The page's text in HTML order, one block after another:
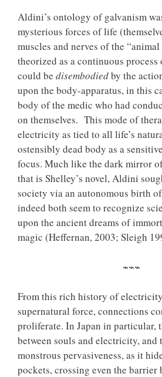
Aldini’s ontology of galvanism
mysterious forces of life
muscles and nerves of the
theorized as a continuous
could be disembodiedby the
upon the body-apparatus, in this
body of the medic who had
on themselves. This mode of
electricity as tied to all life’s
ostensibly dead body as a
focus. Much like the dark mirror
that is Shelley’s novel, Aldini
society via an autonomous birth
indeed both seem to recognize
upon the ancient dreams of
magic (Heffernan, 2003; Sleigh
⌁⌁⌁
From this rich history of
supernatural force, connections
proliferate. In Japan in particular,
between souls and electricity,
monstrous pervasiveness, as it
pockets, crossing even the barrier